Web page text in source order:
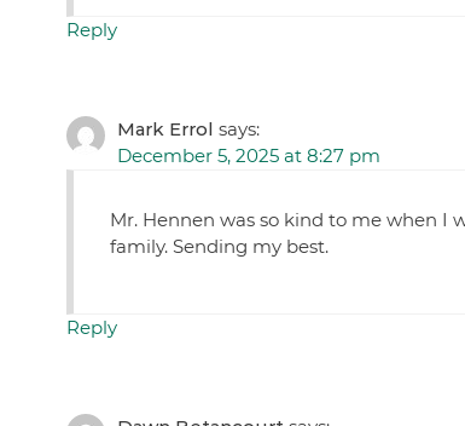
Reply
Mark Errol says:
December 5, 2025 at 8:27 pm
Mr. Hennen was so kind to me when I
family. Sending my best.
Reply